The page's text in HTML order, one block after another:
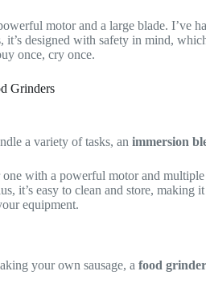
motor and a large blade. I’ve
designed with safety in mind,
once, cry once.
Grinders
a variety of tasks, an immersion
with a powerful motor and multiple
it’s easy to clean and store,
equipment.
your own sausage, a food grinder